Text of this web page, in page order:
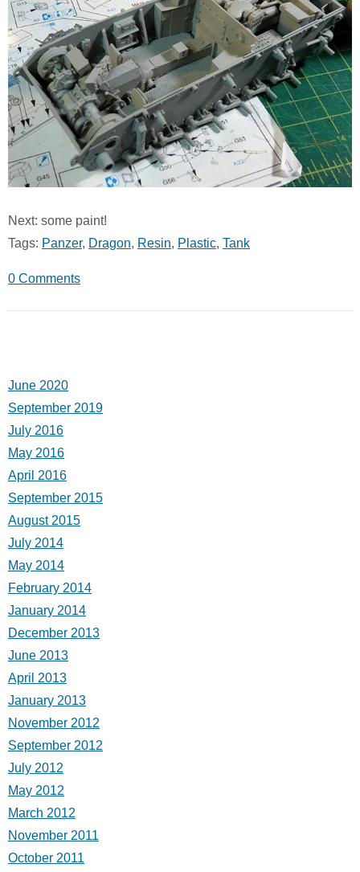
Next: some paint!
Tags: Panzer, Dragon, Resin, Plastic, Tank
0 Comments
June 2020
September 2019
July 2016
May 2016
April 2016
September 2015
August 2015
July 2014
May 2014
February 2014
January 2014
December 2013
June 2013
April 2013
January 2013
November 2012
September 2012
July 2012
May 2012
March 2012
November 2011
October 2011